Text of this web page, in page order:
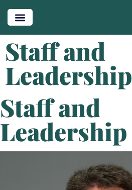
Staff and
Leadership
Staff and
Leadership